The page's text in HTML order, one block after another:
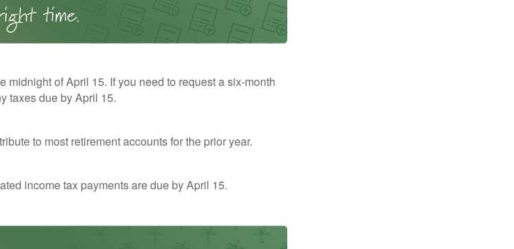
midnight of April 15. If you need to request a six-month
taxes due by April 15.
to most retirement accounts for the prior year.
income tax payments are due by April 15.